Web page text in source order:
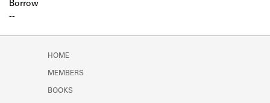
-
Borrow
-
HOME
MEMBERS
BOOKS